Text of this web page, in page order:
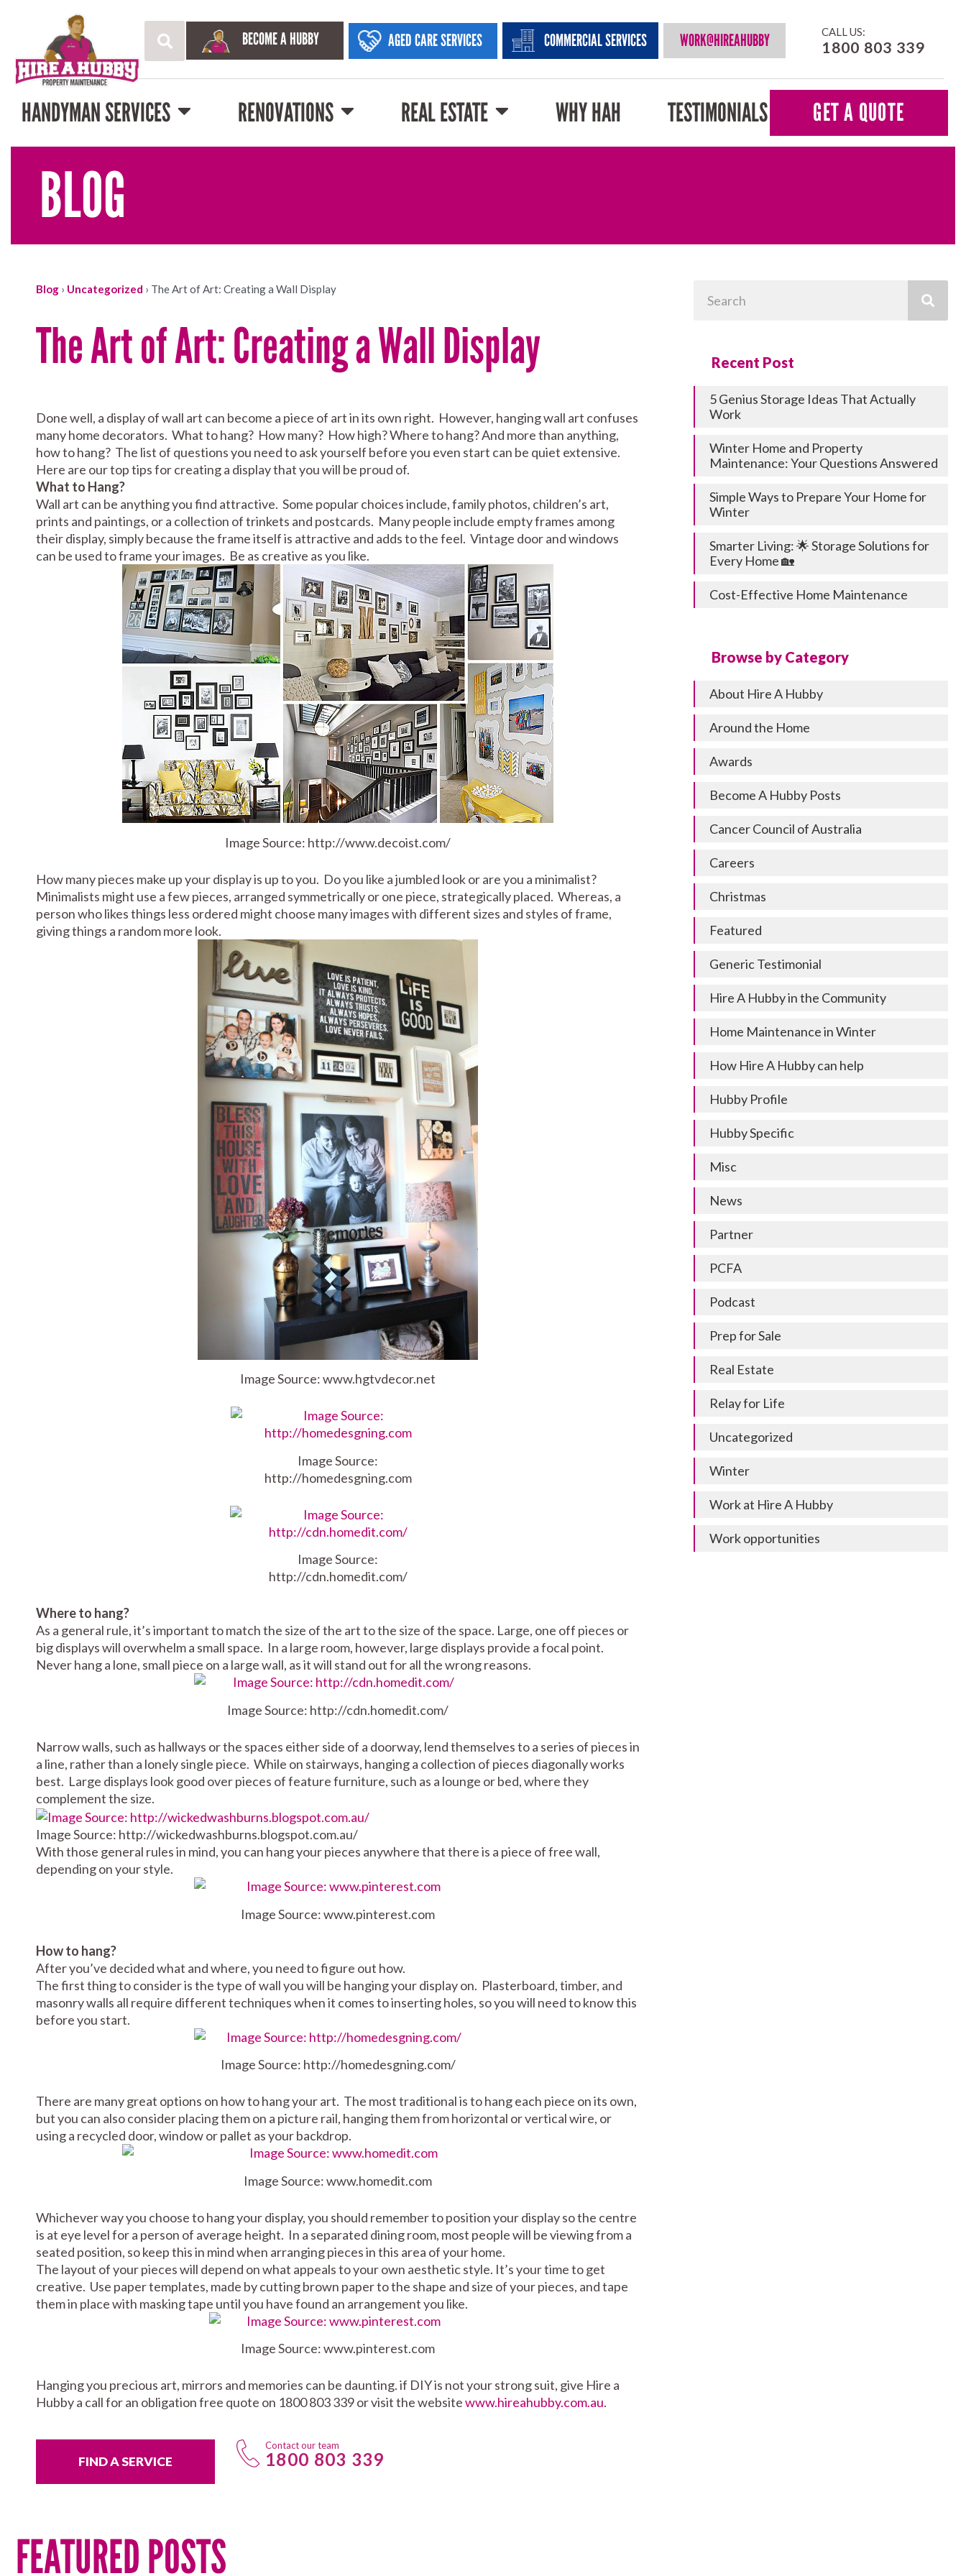
BECOME A HUBBY AGED CARE SERVICES COMMERCIAL SERVICES WORK@HIREAHUBBY CALL US:
1800 803 339
HANDYMAN SERVICES RENOVATIONS REAL ESTATE WHY HAH TESTIMONIALS GET A QUOTE
BLOG
Blog › Uncategorized › The Art of Art: Creating a Wall Display
The Art of Art: Creating a Wall Display
Done well, a display of wall art can become a piece of art in its own right. However, hanging wall art confuses
many home decorators. What to hang? How many? How high? Where to hang? And more than anything,
how to hang? The list of questions you need to ask yourself before you even start can be quiet extensive.
Here are our top tips for creating a display that you will be proud of.
What to Hang?
Wall art can be anything you find attractive. Some popular choices include, family photos, children’s art,
prints and paintings, or a collection of trinkets and postcards. Many people include empty frames among
their display, simply because the frame itself is attractive and adds to the feel. Vintage door and windows
can be used to frame your images. Be as creative as you like.
Image Source: http://www.decoist.com/
How many pieces make up your display is up to you. Do you like a jumbled look or are you a minimalist?
Minimalists might use a few pieces, arranged symmetrically or one piece, strategically placed. Whereas, a
person who likes things less ordered might choose many images with different sizes and styles of frame,
giving things a random more look.
Image Source: www.hgtvdecor.net
Image Source:
http://homedesgning.com
Image Source:
http://cdn.homedit.com/
Where to hang?
As a general rule, it’s important to match the size of the art to the size of the space. Large, one off pieces or
big displays will overwhelm a small space. In a large room, however, large displays provide a focal point.
Never hang a lone, small piece on a large wall, as it will stand out for all the wrong reasons.
Image Source: http://cdn.homedit.com/
Narrow walls, such as hallways or the spaces either side of a doorway, lend themselves to a series of pieces in
a line, rather than a lonely single piece. While on stairways, hanging a collection of pieces diagonally works
best. Large displays look good over pieces of feature furniture, such as a lounge or bed, where they
complement the size.
Image Source: http://wickedwashburns.blogspot.com.au/
With those general rules in mind, you can hang your pieces anywhere that there is a piece of free wall,
depending on your style.
Image Source: www.pinterest.com
How to hang?
After you’ve decided what and where, you need to figure out how.
The first thing to consider is the type of wall you will be hanging your display on. Plasterboard, timber, and
masonry walls all require different techniques when it comes to inserting holes, so you will need to know this
before you start.
Image Source: http://homedesgning.com/
There are many great options on how to hang your art. The most traditional is to hang each piece on its own,
but you can also consider placing them on a picture rail, hanging them from horizontal or vertical wire, or
using a recycled door, window or pallet as your backdrop.
Image Source: www.homedit.com
Whichever way you choose to hang your display, you should remember to position your display so the centre
is at eye level for a person of average height. In a separated dining room, most people will be viewing from a
seated position, so keep this in mind when arranging pieces in this area of your home.
The layout of your pieces will depend on what appeals to your own aesthetic style. It’s your time to get
creative. Use paper templates, made by cutting brown paper to the shape and size of your pieces, and tape
them in place with masking tape until you have found an arrangement you like.
Image Source: www.pinterest.com
Hanging you precious art, mirrors and memories can be daunting. if DIY is not your strong suit, give Hire a
Hubby a call for an obligation free quote on 1800 803 339 or visit the websitewww.hireahubby.com.au.
FIND A SERVICE
Contact our team
1800 803 339
Recent Post
5 Genius Storage Ideas That Actually
Work
Winter Home and Property
Maintenance: Your Questions Answered
Simple Ways to Prepare Your Home for
Winter
Smarter Living: 🌟 Storage Solutions for
Every Home 🏡
Cost-Effective Home Maintenance
Browse by Category
About Hire A Hubby
Around the Home
Awards
Become A Hubby Posts
Cancer Council of Australia
Careers
Christmas
Featured
Generic Testimonial
Hire A Hubby in the Community
Home Maintenance in Winter
How Hire A Hubby can help
Hubby Profile
Hubby Specific
Misc
News
Partner
PCFA
Podcast
Prep for Sale
Real Estate
Relay for Life
Uncategorized
Winter
Work at Hire A Hubby
Work opportunities
FEATURED POSTS